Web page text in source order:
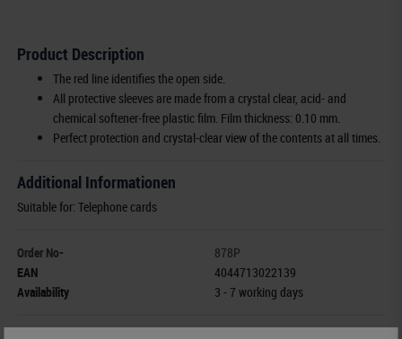
Product Description
The red line identifies the open side.
All protective sleeves are made from a crystal clear, acid- and
chemical softener-free plastic film. Film thickness: 0.10 mm.
Perfect protection and crystal-clear view of the contents at all times.
Additional Informationen
Suitable for: Telephone cards
Order No-
878P
EAN
4044713022139
Availability
3 - 7 working days